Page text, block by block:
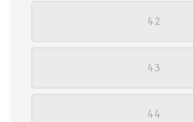
42
43
44